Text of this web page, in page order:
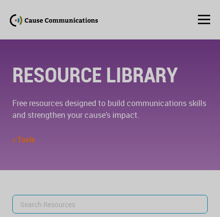
RESOURCE LIBRARY
Free resources designed to build communications skills
and strengthen your cause’s impact.
< Tools
Search
for: